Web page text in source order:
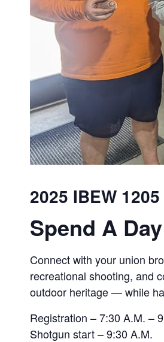
2025 IBEW
Spend A
Connect with your union
recreational shooting, and
outdoor heritage — while
Registration – 7:30 A.M. –
Shotgun start – 9:30 A.M.